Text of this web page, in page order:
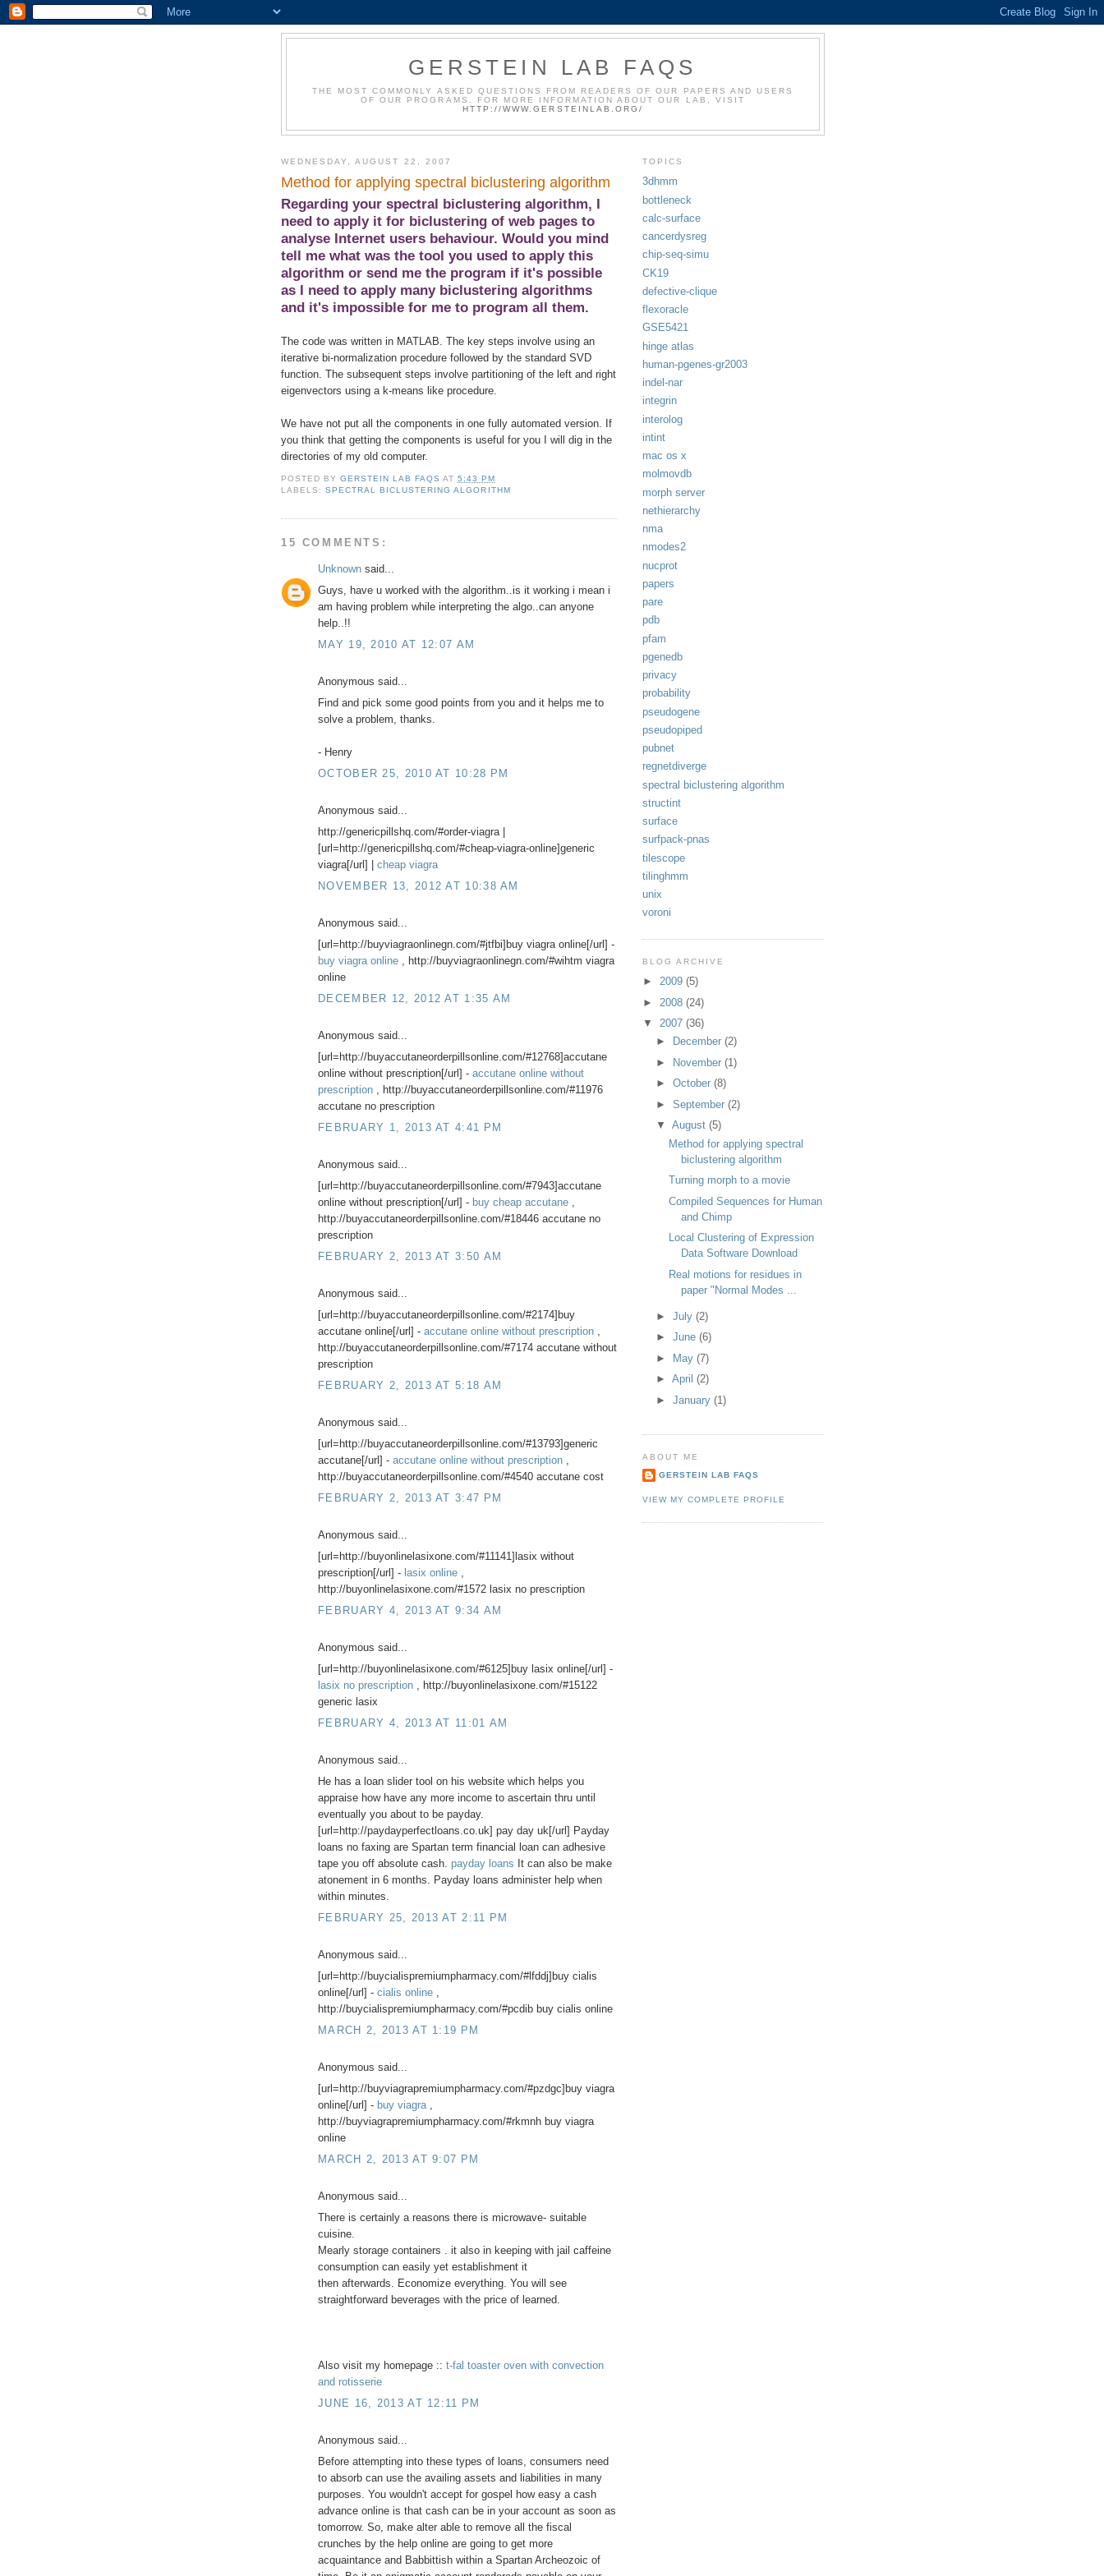
GERSTEIN LAB FAQS
THE MOST COMMONLY ASKED QUESTIONS FROM READERS OF OUR PAPERS AND USERS
OF OUR PROGRAMS. FOR MORE INFORMATION ABOUT OUR LAB, VISIT
HTTP://WWW.GERSTEINLAB.ORG/
WEDNESDAY, AUGUST 22, 2007
Method for applying spectral biclustering algorithm
Regarding your spectral biclustering algorithm, I
need to apply it for biclustering of web pages to
analyse Internet users behaviour. Would you mind
tell me what was the tool you used to apply this
algorithm or send me the program if it's possible
as I need to apply many biclustering algorithms
and it's impossible for me to program all them.
The code was written in MATLAB. The key steps involve using an
iterative bi-normalization procedure followed by the standard SVD
function. The subsequent steps involve partitioning of the left and right
eigenvectors using a k-means like procedure.
We have not put all the components in one fully automated version. If
you think that getting the components is useful for you I will dig in the
directories of my old computer.
POSTED BYGERSTEIN LAB FAQS AT5:43 PM
LABELS:SPECTRAL BICLUSTERING ALGORITHM
15 COMMENTS:
Unknown said...
Guys, have u worked with the algorithm..is it working i mean i
am having problem while interpreting the algo..can anyone
help..!!
MAY 19, 2010 AT 12:07 AM
Anonymous said...
Find and pick some good points from you and it helps me to
solve a problem, thanks.
- Henry
OCTOBER 25, 2010 AT 10:28 PM
Anonymous said...
http://genericpillshq.com/#order-viagra |
[url=http://genericpillshq.com/#cheap-viagra-online]generic
viagra[/url] | cheap viagra
NOVEMBER 13, 2012 AT 10:38 AM
Anonymous said...
[url=http://buyviagraonlinegn.com/#jtfbi]buy viagra online[/url] -
buy viagra online , http://buyviagraonlinegn.com/#wihtm viagra
online
DECEMBER 12, 2012 AT 1:35 AM
Anonymous said...
[url=http://buyaccutaneorderpillsonline.com/#12768]accutane
online without prescription[/url] - accutane online without
prescription , http://buyaccutaneorderpillsonline.com/#11976
accutane no prescription
FEBRUARY 1, 2013 AT 4:41 PM
Anonymous said...
[url=http://buyaccutaneorderpillsonline.com/#7943]accutane
online without prescription[/url] - buy cheap accutane ,
http://buyaccutaneorderpillsonline.com/#18446 accutane no
prescription
FEBRUARY 2, 2013 AT 3:50 AM
Anonymous said...
[url=http://buyaccutaneorderpillsonline.com/#2174]buy
accutane online[/url] - accutane online without prescription ,
http://buyaccutaneorderpillsonline.com/#7174 accutane without
prescription
FEBRUARY 2, 2013 AT 5:18 AM
Anonymous said...
[url=http://buyaccutaneorderpillsonline.com/#13793]generic
accutane[/url] - accutane online without prescription ,
http://buyaccutaneorderpillsonline.com/#4540 accutane cost
FEBRUARY 2, 2013 AT 3:47 PM
Anonymous said...
[url=http://buyonlinelasixone.com/#11141]lasix without
prescription[/url] - lasix online ,
http://buyonlinelasixone.com/#1572 lasix no prescription
FEBRUARY 4, 2013 AT 9:34 AM
Anonymous said...
[url=http://buyonlinelasixone.com/#6125]buy lasix online[/url] -
lasix no prescription , http://buyonlinelasixone.com/#15122
generic lasix
FEBRUARY 4, 2013 AT 11:01 AM
Anonymous said...
He has a loan slider tool on his website which helps you
appraise how have any more income to ascertain thru until
eventually you about to be payday.
[url=http://paydayperfectloans.co.uk] pay day uk[/url] Payday
loans no faxing are Spartan term financial loan can adhesive
tape you off absolute cash. payday loans It can also be make
atonement in 6 months. Payday loans administer help when
within minutes.
FEBRUARY 25, 2013 AT 2:11 PM
Anonymous said...
[url=http://buycialispremiumpharmacy.com/#lfddj]buy cialis
online[/url] - cialis online ,
http://buycialispremiumpharmacy.com/#pcdib buy cialis online
MARCH 2, 2013 AT 1:19 PM
Anonymous said...
[url=http://buyviagrapremiumpharmacy.com/#pzdgc]buy viagra
online[/url] - buy viagra,
http://buyviagrapremiumpharmacy.com/#rkmnh buy viagra
online
MARCH 2, 2013 AT 9:07 PM
Anonymous said...
There is certainly a reasons there is microwave- suitable
cuisine.
Mearly storage containers . it also in keeping with jail caffeine
consumption can easily yet establishment it
then afterwards. Economize everything. You will see
straightforward beverages with the price of learned.
Also visit my homepage :: t-fal toaster oven with convection
and rotisserie
JUNE 16, 2013 AT 12:11 PM
Anonymous said...
Before attempting into these types of loans, consumers need
to absorb can use the availing assets and liabilities in many
purposes. You wouldn't accept for gospel how easy a cash
advance online is that cash can be in your account as soon as
tomorrow. So, make alter able to remove all the fiscal
crunches by the help online are going to get more
acquaintance and Babbittish within a Spartan Archeozoic of
TOPICS
3dhmm
bottleneck
calc-surface
cancerdysreg
chip-seq-simu
CK19
defective-clique
flexoracle
GSE5421
hinge atlas
human-pgenes-gr2003
indel-nar
integrin
interolog
intint
mac os x
molmovdb
morph server
nethierarchy
nma
nmodes2
nucprot
papers
pare
pdb
pfam
pgenedb
privacy
probability
pseudogene
pseudopiped
pubnet
regnetdiverge
spectral biclustering algorithm
structint
surface
surfpack-pnas
tilescope
tilinghmm
unix
voroni
BLOG ARCHIVE
► 2009 (5)
► 2008 (24)
▼ 2007 (36)
►
December (2)
►
November (1)
► October (8)
► September (2)
▼ August (5)
Method for applying spectral
biclustering algorithm
Turning morph to a movie
Compiled Sequences for Human
and Chimp
Local Clustering of Expression
Data Software Download
Real motions for residues in
paper "Normal Modes ...
► July (2)
► June (6)
► May (7)
► April (2)
► January (1)
ABOUT ME
GERSTEIN LAB FAQS
VIEW MY COMPLETE PROFILE